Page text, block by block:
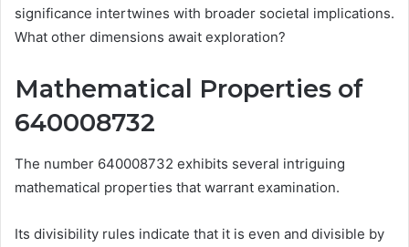
significance intertwines with broader societal implications.
What other dimensions await exploration?
Mathematical Properties of
640008732
The number 640008732 exhibits several intriguing
mathematical properties that warrant examination.
Its divisibility rules indicate that it is even and divisible by